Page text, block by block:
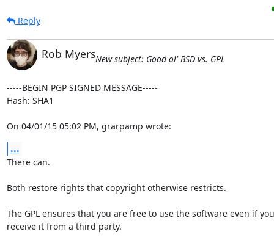
Reply
Rob MyersNew subject: Good ol' BSD vs. GPL
-----BEGIN PGP SIGNED MESSAGE-----
Hash: SHA1
On 04/01/15 05:02 PM, grarpamp wrote:
...
There can.
Both restore rights that copyright otherwise restricts.
The GPL ensures that you are free to use the software even if you
receive it from a third party.